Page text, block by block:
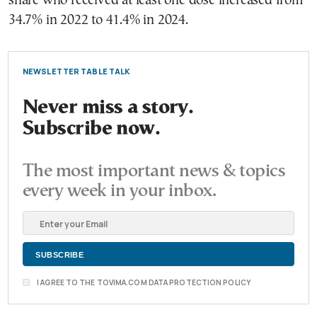
34.7% in 2022 to 41.4% in 2024.
NEWSLETTER TABLE TALK
Never miss a story.
Subscribe now.
The most important news & topics
every week in your inbox.
I AGREE TO THE TOVIMA.COM DATA PROTECTION POLICY